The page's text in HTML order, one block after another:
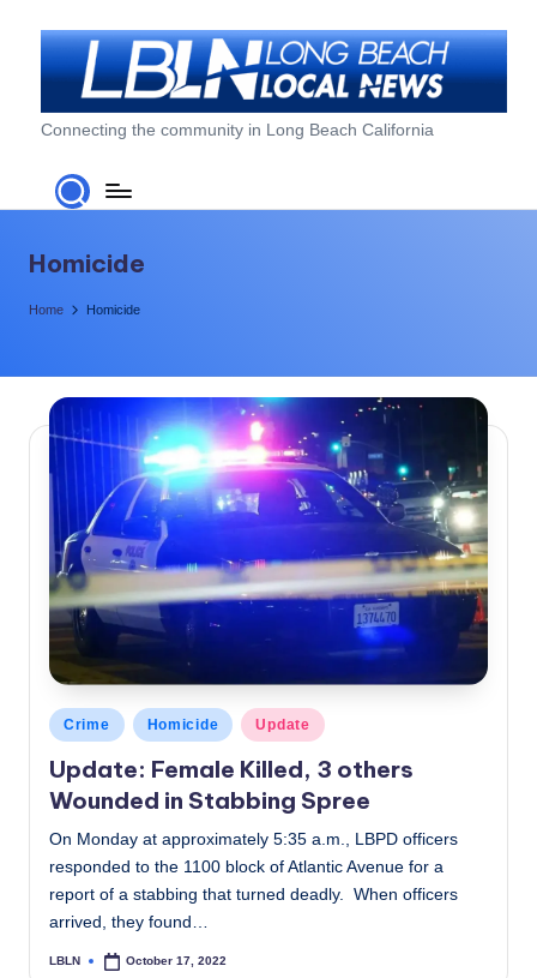
L
o
n
g
a
c
h
L
o
c
a
N
e
w
s
Connecting the community in Long Beach California
Homicide
Home Homicide
Posted
in
Crime Homicide Update
Update: Female Killed, 3 others
Wounded in Stabbing Spree
On Monday at approximately 5:35 a.m., LBPD officers
responded to the 1100 block of Atlantic Avenue for a
report of a stabbing that turned deadly. When officers
arrived, they found…
Posted
LBLN October 17, 2022